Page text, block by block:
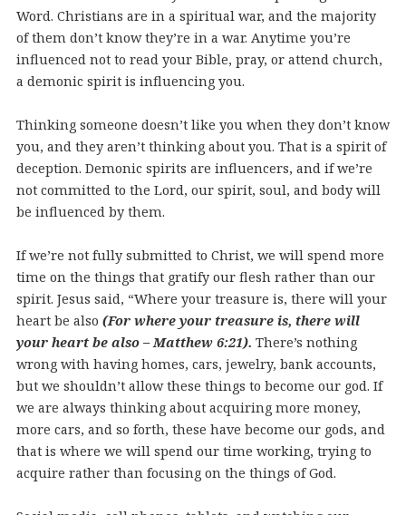
Word. Christians are in a spiritual war, and the majority
of them don’t know they’re in a war. Anytime you’re
influenced not to read your Bible, pray, or attend church,
a demonic spirit is influencing you.
Thinking someone doesn’t like you when they don’t know
you, and they aren’t thinking about you. That is a spirit of
deception. Demonic spirits are influencers, and if we’re
not committed to the Lord, our spirit, soul, and body will
be influenced by them.
If we’re not fully submitted to Christ, we will spend more
time on the things that gratify our flesh rather than our
spirit. Jesus said, “Where your treasure is, there will your
heart be also (For where your treasure is, there will
your heart be also – Matthew 6:21). There’s nothing
wrong with having homes, cars, jewelry, bank accounts,
but we shouldn’t allow these things to become our god. If
we are always thinking about acquiring more money,
more cars, and so forth, these have become our gods, and
that is where we will spend our time working, trying to
acquire rather than focusing on the things of God.